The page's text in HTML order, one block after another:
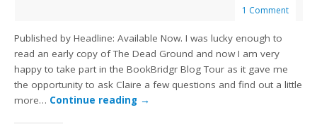
1 Comment
Published by Headline: Available Now. I was lucky enough to
read an early copy of The Dead Ground and now I am very
happy to take part in the BookBridgr Blog Tour as it gave me
the opportunity to ask Claire a few questions and find out a little
more… Continue reading →